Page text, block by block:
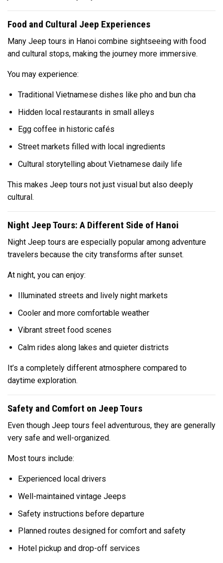
Food and Cultural Jeep Experiences
Many Jeep tours in Hanoi combine sightseeing with food
and cultural stops, making the journey more immersive.
You may experience:
Traditional Vietnamese dishes like pho and bun cha
Hidden local restaurants in small alleys
Egg coffee in historic cafés
Street markets filled with local ingredients
Cultural storytelling about Vietnamese daily life
This makes Jeep tours not just visual but also deeply
cultural.
Night Jeep Tours: A Different Side of Hanoi
Night Jeep tours are especially popular among adventure
travelers because the city transforms after sunset.
At night, you can enjoy:
Illuminated streets and lively night markets
Cooler and more comfortable weather
Vibrant street food scenes
Calm rides along lakes and quieter districts
It’s a completely different atmosphere compared to
daytime exploration.
Safety and Comfort on Jeep Tours
Even though Jeep tours feel adventurous, they are generally
very safe and well-organized.
Most tours include:
Experienced local drivers
Well-maintained vintage Jeeps
Safety instructions before departure
Planned routes designed for comfort and safety
Hotel pickup and drop-off services